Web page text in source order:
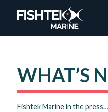
WHAT’S
Fishtek Marine in the press…